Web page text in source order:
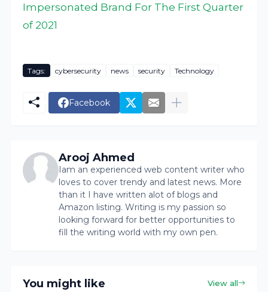
Impersonated Brand For The First Quarter
of 2021
Tags: cybersecurity news security Technology
Facebook
Arooj Ahmed
Iam an experienced web content writer who
loves to cover trendy and latest news. More
than it I have written alot of blogs and
Amazon listing. Writing is my passion so
looking forward for better opportunities to
fill the writing world with my own pen.
You might like View all